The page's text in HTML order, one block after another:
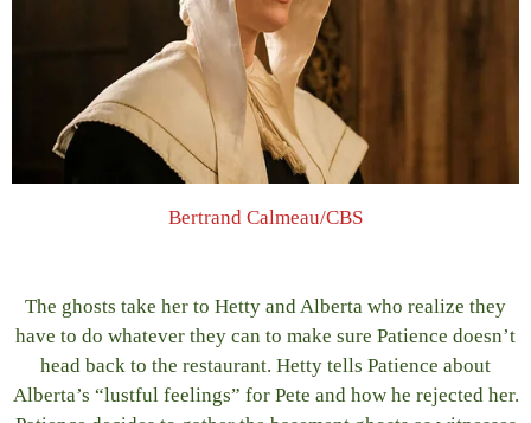
Bertrand Calmeau/CBS
The ghosts take her to Hetty and Alberta who realize they
have to do whatever they can to make sure Patience doesn’t
head back to the restaurant. Hetty tells Patience about
Alberta’s “lustful feelings” for Pete and how he rejected her.